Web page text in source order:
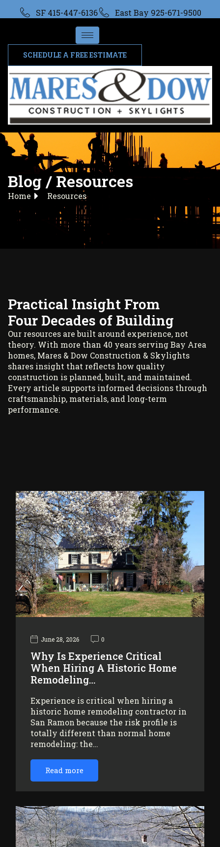
SF 415-447-6136 East Bay 925-671-9500
SCHEDULE A FREE ESTIMATE
Blog / Resources
Home Resources
Practical Insight From
Four Decades of Building
Our resources are built around experience, not
theory. With more than 40 years serving Bay Area
homes, Mares & Dow Construction & Skylights
shares insight that reflects how quality
construction is planned, built, and maintained.
Every article supports informed decisions through
craftsmanship, materials, and long-term
performance.
June 28, 2026 0
Why Is Experience Critical
When Hiring A Historic Home
Remodeling…
Experience is critical when hiring a
historic home remodeling contractor in
San Ramon because the risk profile is
totally different than normal home
remodeling: the…
Read more